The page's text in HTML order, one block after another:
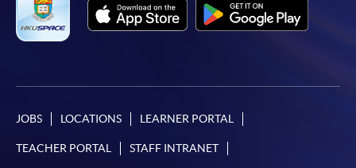
JOBS LOCATIONS LEARNER PORTAL
TEACHER PORTAL STAFF INTRANET